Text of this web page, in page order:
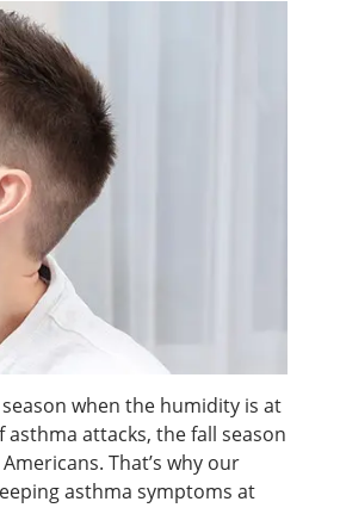
when the humidity is at
attacks, the fall season
That’s why our
asthma symptoms at